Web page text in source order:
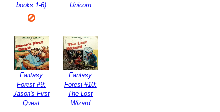
books 1-6)
Unicorn
Fantasy
Forest #9:
Jason's First
Quest
Fantasy
Forest #10:
The Lost
Wizard